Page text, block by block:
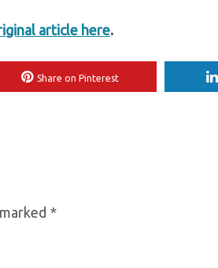
article here.
Share on Pinterest
*